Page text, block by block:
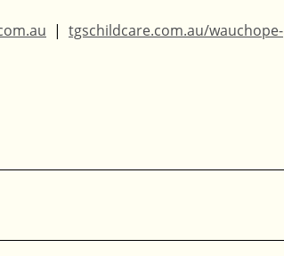
  |
tgschildcare.com.au/wauchope-